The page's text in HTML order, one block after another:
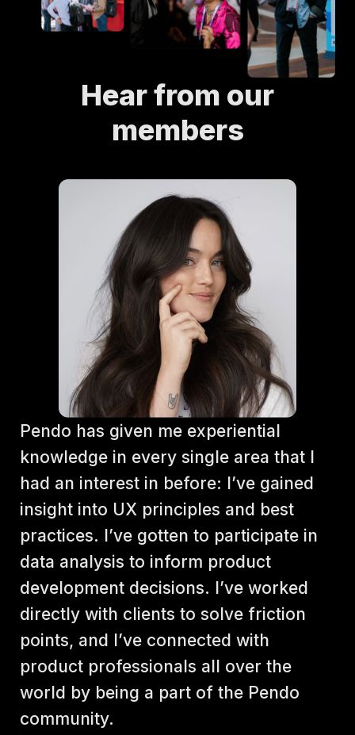
Hear from our
members
Pendo has given me experiential
knowledge in every single area that I
had an interest in before: I’ve gained
insight into UX principles and best
practices. I’ve gotten to participate in
data analysis to inform product
development decisions. I’ve worked
directly with clients to solve friction
points, and I’ve connected with
product professionals all over the
world by being a part of the Pendo
community.